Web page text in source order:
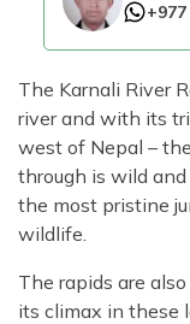
The Karnali River
river and with its
west of Nepal –
through is wild
the most pristine
wildlife.
The rapids are
its climax in these